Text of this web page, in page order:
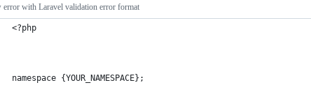
error with Laravel validation error format
<?php
namespace {YOUR_NAMESPACE};